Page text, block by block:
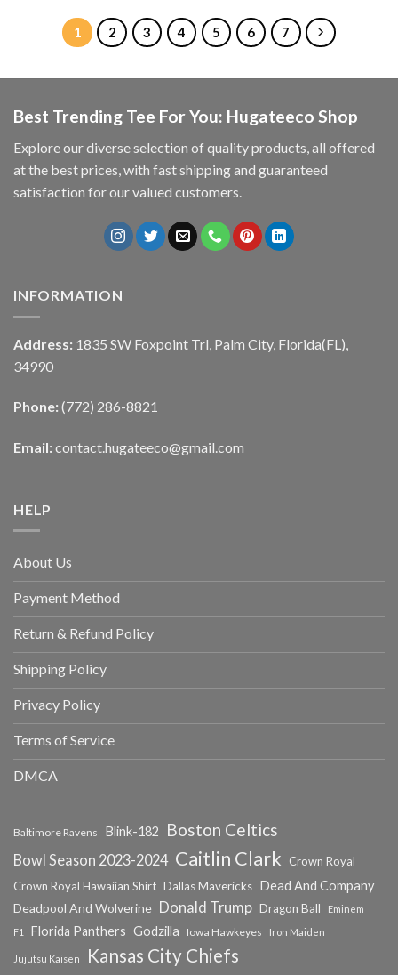
1 2 3 4 5 6 7
Best Trending Tee For You: Hugateeco Shop
Explore our diverse selection of quality products, all offered
at the best prices, with fast shipping and guaranteed
satisfaction for our valued customers.
INFORMATION
Address: 1835 SW Foxpoint Trl, Palm City, Florida(FL),
34990
Phone: (772) 286-8821
Email: contact.hugateeco@gmail.com
HELP
About Us
Payment Method
Return & Refund Policy
Shipping Policy
Privacy Policy
Terms of Service
DMCA
Baltimore Ravens Blink-182 Boston Celtics
Bowl Season 2023-2024 Caitlin Clark
Crown Royal
Crown Royal Hawaiian Shirt Dallas Mavericks
Dead And Company
Deadpool And Wolverine Donald Trump Dragon Ball
Eminem
F1
Florida Panthers Godzilla Iowa Hawkeyes Iron Maiden
Jujutsu Kaisen Kansas City Chiefs